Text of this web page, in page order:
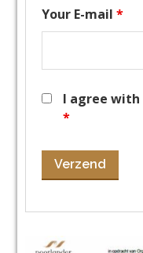
Your E-mail*
I agree
*